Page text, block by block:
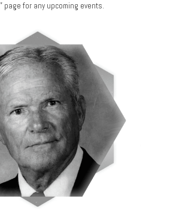
” page for any upcoming events.